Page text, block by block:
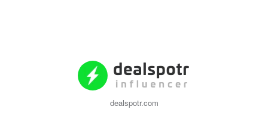
dealspotr.com